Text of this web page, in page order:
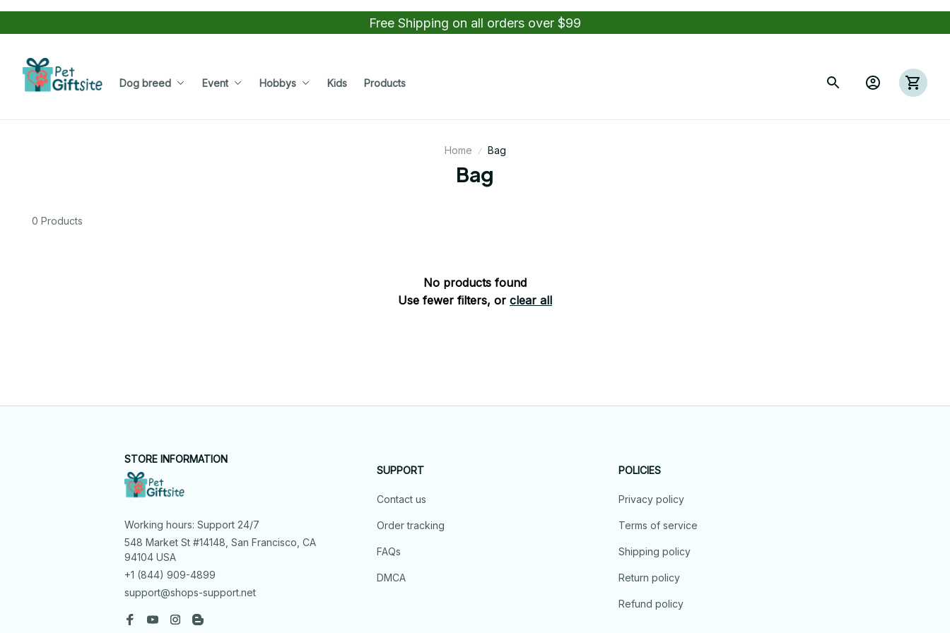
Free Shipping on all orders over $99
Dog breed Event Hobbys Kids Products
Home Bag
Bag
0 Products
No products found
Use fewer filters, or clear all
STORE INFORMATION
Working hours: Support 24/7
548 Market St #14148, San Francisco, CA
94104 USA
+1 (844) 909-4899
support@shops-support.net
SUPPORT
Contact us
Order tracking
FAQs
DMCA
POLICIES
Privacy policy
Terms of service
Shipping policy
Return policy
Refund policy